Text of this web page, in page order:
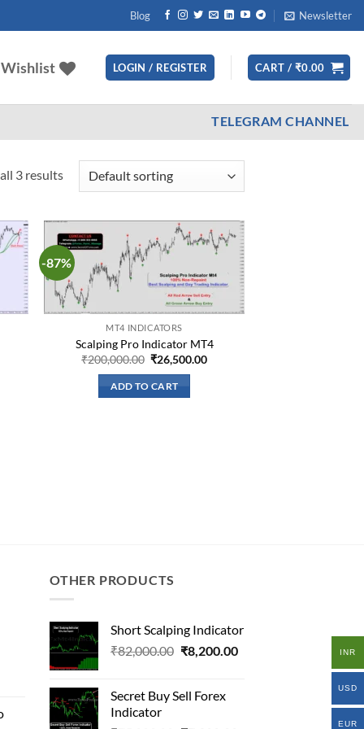
Blog Newsletter
Wishlist LOGIN / REGISTER CART / ₹0.00
TELEGRAM CHANNEL
3 results
-87%
wishlist
MT4 INDICATORS
Scalping Pro Indicator MT4
₹200,000.00 Original
price
was:
₹200,000.00.
₹26,500.00Current
ADD TO CART
OTHER PRODUCTS
Short Scalping Indicator
₹82,000.00 Original
₹82,000.00.
₹8,200.00Current
Secret Buy Sell Forex
Indicator
INR
USD
EUR